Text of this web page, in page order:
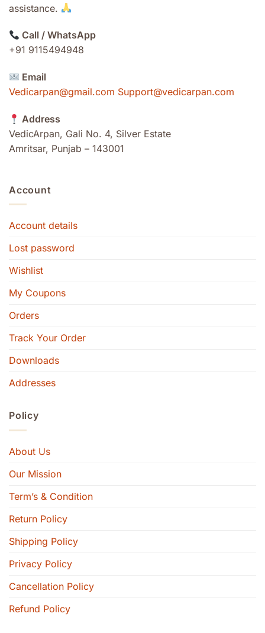
assistance.
Call / WhatsApp
+91 9115494948
Email
Vedicarpan@gmail.com Support@vedicarpan.com
Address
VedicArpan, Gali No. 4, Silver Estate
Amritsar, Punjab – 143001
Account
Account details
Lost password
Wishlist
My Coupons
Orders
Track Your Order
Downloads
Addresses
Policy
About Us
Our Mission
Term’s & Condition
Return Policy
Shipping Policy
Privacy Policy
Cancellation Policy
Refund Policy